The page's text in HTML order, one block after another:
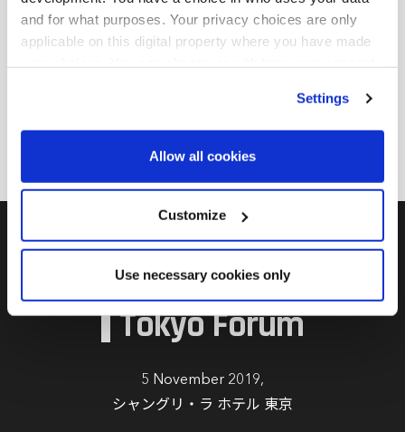
and for what purposes. Your privacy choices are only
applicable on this digital property where you have made
Find out more about how your personal data is processed
We use cookies across this website for a number of
reasons, such as keeping the site reliable and secure;
correctly. We also use cookies for cross-site statistics,
marketing and analysis. You can change these at any
time by clicking the settings below.
Settings
Allow all cookies
Customize
Use necessary cookies only
エクイティ、プライベートデット、インフラ、不動産、
さまざまなプライベートアセットクラスなどのオルタナ
ティブ分野のGP関係管理と製品開発を担当。2021年に
野村AMに入社する以前は、アルディアン、SMAMなど
Private Debt
Investor
Tokyo Forum
5 November 2019,
シャングリ・ラ ホテル 東京